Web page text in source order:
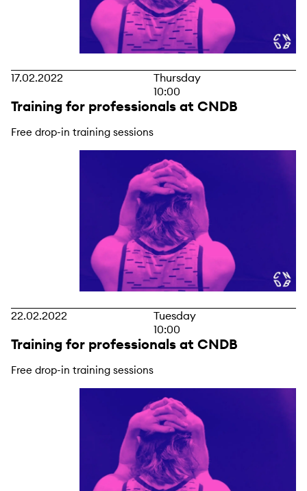
17.02.2022
Thursday
10:00
Training for professionals at CNDB
Free drop-in training sessions
22.02.2022
Tuesday
10:00
Training for professionals at CNDB
Free drop-in training sessions